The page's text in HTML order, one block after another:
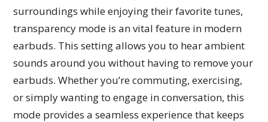
surroundings while enjoying their favorite tunes,
transparency mode is an vital feature in modern
earbuds. This setting allows you to hear ambient
sounds around you without having to remove your
earbuds. Whether you’re commuting, exercising,
or simply wanting to engage in conversation, this
mode provides a seamless experience that keeps